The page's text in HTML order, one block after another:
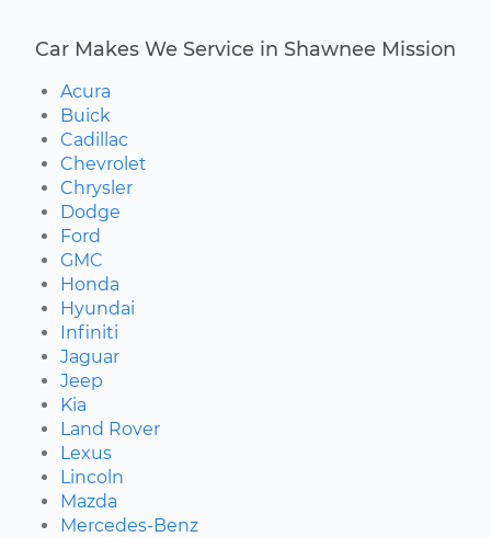
Car Makes We Service in Shawnee Mission
Acura
Buick
Cadillac
Chevrolet
Chrysler
Dodge
Ford
GMC
Honda
Hyundai
Infiniti
Jaguar
Jeep
Kia
Land Rover
Lexus
Lincoln
Mazda
Mercedes-Benz